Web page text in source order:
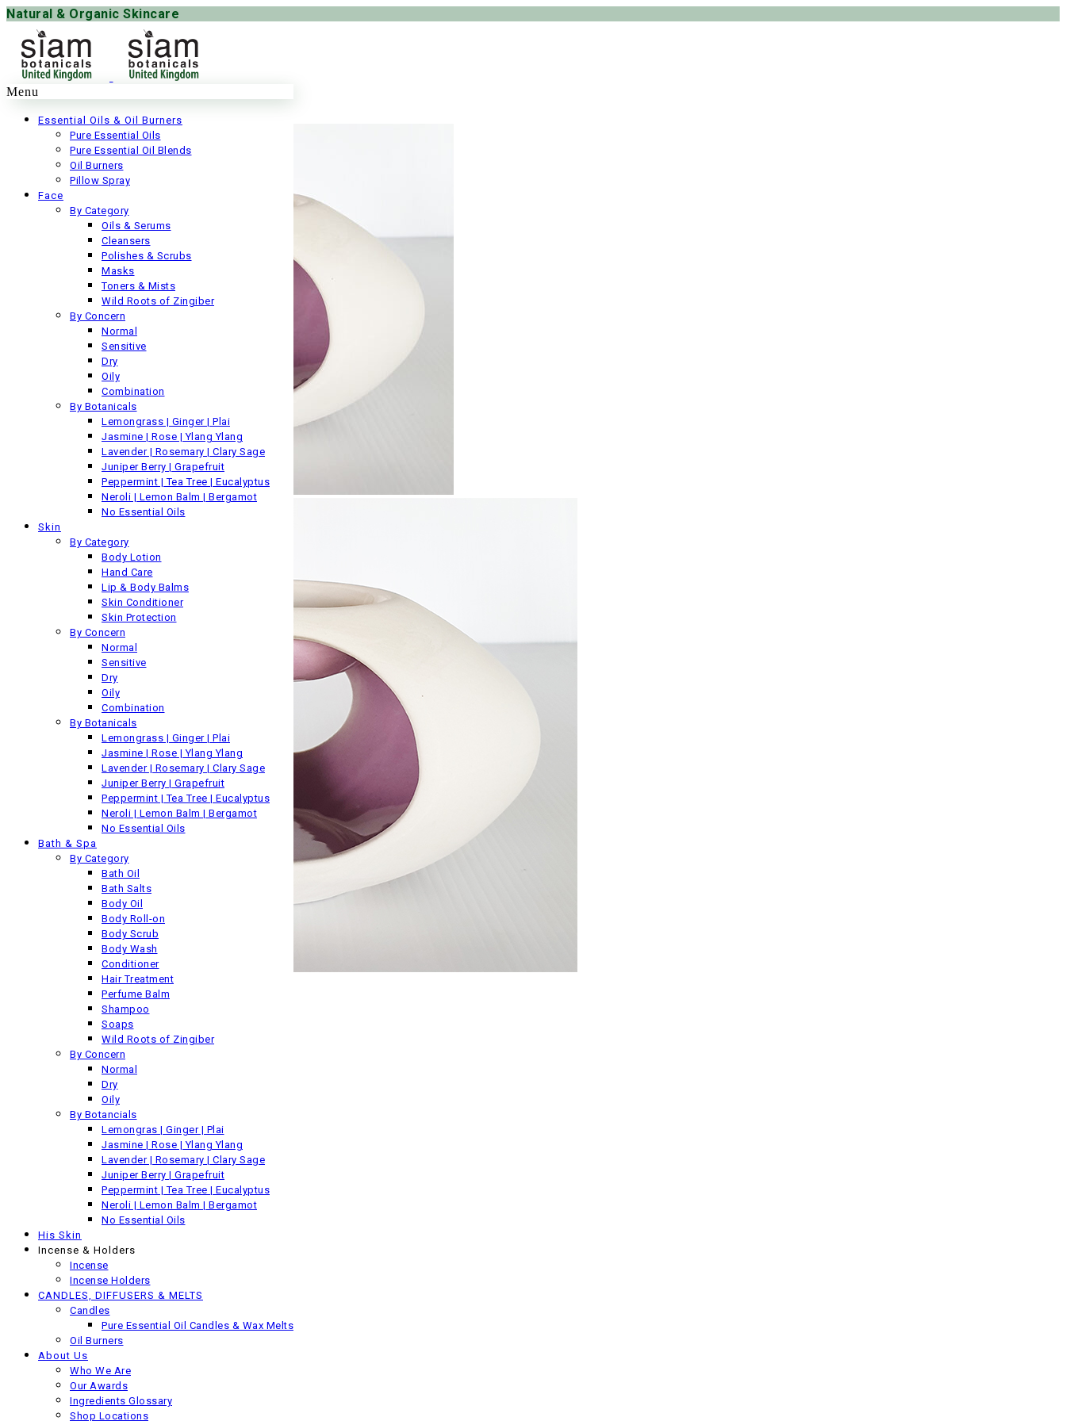
Natural & Organic Skincare
Menu
Essential Oils & Oil Burners
Pure Essential Oils
Pure Essential Oil Blends
Oil Burners
Pillow Spray
Face
By Category
Oils & Serums
Cleansers
Polishes & Scrubs
Masks
Toners & Mists
Wild Roots of Zingiber
By Concern
Normal
Sensitive
Dry
Oily
Combination
By Botanicals
Lemongrass | Ginger | Plai
Jasmine | Rose | Ylang Ylang
Lavender | Rosemary | Clary Sage
Juniper Berry | Grapefruit
Peppermint | Tea Tree | Eucalyptus
Neroli | Lemon Balm | Bergamot
No Essential Oils
Skin
By Category
Body Lotion
Hand Care
Lip & Body Balms
Skin Conditioner
Skin Protection
By Concern
Normal
Sensitive
Dry
Oily
Combination
By Botanicals
Lemongrass | Ginger | Plai
Jasmine | Rose | Ylang Ylang
Lavender | Rosemary | Clary Sage
Juniper Berry | Grapefruit
Peppermint | Tea Tree | Eucalyptus
Neroli | Lemon Balm | Bergamot
No Essential Oils
Bath & Spa
By Category
Bath Oil
Bath Salts
Body Oil
Body Roll-on
Body Scrub
Body Wash
Conditioner
Hair Treatment
Perfume Balm
Shampoo
Soaps
Wild Roots of Zingiber
By Concern
Normal
Dry
Oily
By Botancials
Lemongras | Ginger | Plai
Jasmine | Rose | Ylang Ylang
Lavender | Rosemary | Clary Sage
Juniper Berry | Grapefruit
Peppermint | Tea Tree | Eucalyptus
Neroli | Lemon Balm | Bergamot
No Essential Oils
His Skin
Incense & Holders
Incense
Incense Holders
CANDLES, DIFFUSERS & MELTS
Candles
Pure Essential Oil Candles & Wax Melts
Oil Burners
About Us
Who We Are
Our Awards
Ingredients Glossary
Shop Locations
Previous product
OIL BURNER - THE POD - Green
18.00 Including VAT
Next product